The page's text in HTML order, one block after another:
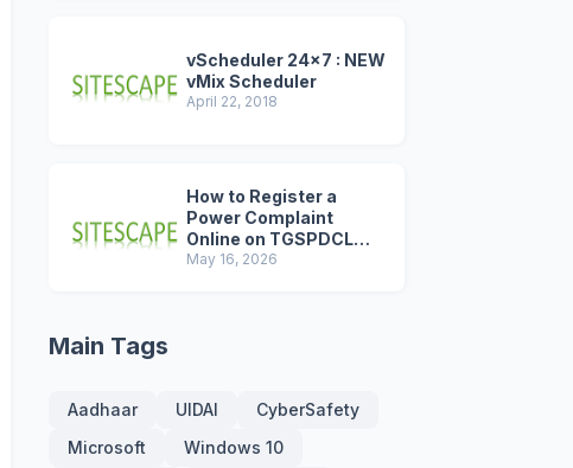
vScheduler 24x7 : NEW
vMix Scheduler
April 22, 2018
How to Register a
Power Complaint
Online on TGSPDCL
Portal (2026 Step-by-
May 16, 2026
Main Tags
Aadhaar UIDAI
CyberSafety
Microsoft
Windows 10